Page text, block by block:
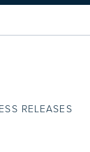
RELEASES